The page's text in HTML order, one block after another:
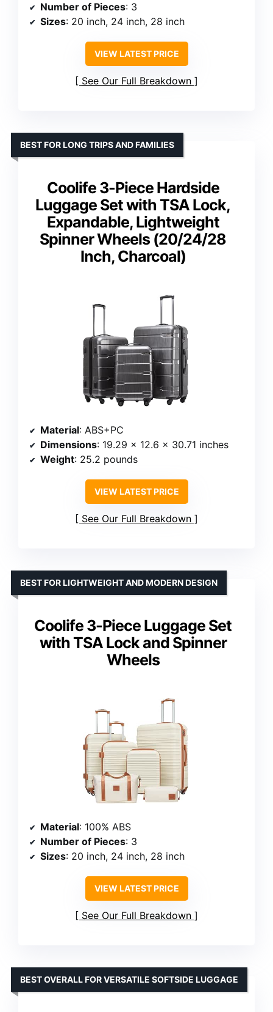
Number of Pieces: 3
Sizes: 20 inch, 24 inch, 28 inch
VIEW LATEST PRICE
See Our Full Breakdown
Coolife 3-Piece Hardside
Luggage Set with TSA Lock,
Expandable, Lightweight
Spinner Wheels (20/24/28
Inch, Charcoal)
BEST FOR LONG TRIPS AND FAMILIES
Material: ABS+PC
Dimensions: 19.29 x 12.6 x 30.71 inches
Weight: 25.2 pounds
VIEW LATEST PRICE
See Our Full Breakdown
Coolife 3-Piece Luggage Set
with TSA Lock and Spinner
Wheels
BEST FOR LIGHTWEIGHT AND MODERN DESIGN
Material: 100% ABS
Number of Pieces: 3
Sizes: 20 inch, 24 inch, 28 inch
VIEW LATEST PRICE
See Our Full Breakdown
BEST OVERALL FOR VERSATILE SOFTSIDE LUGGAGE